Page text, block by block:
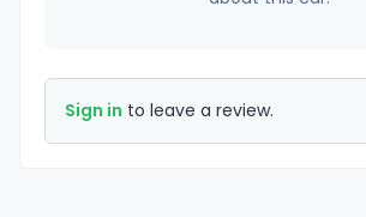
Sign in to leave a review.